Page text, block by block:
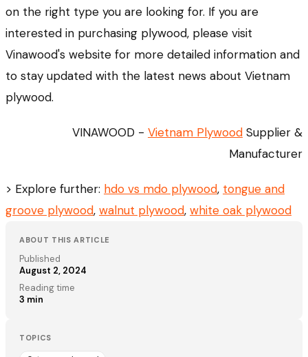
on the right type you are looking for. If you are
interested in purchasing plywood, please visit
Vinawood's website for more detailed information and
to stay updated with the latest news about Vietnam
plywood.
VINAWOOD - Vietnam Plywood Supplier &
Manufacturer
> Explore further: hdo vs mdo plywood, tongue and
groove plywood, walnut plywood, white oak plywood
ABOUT THIS ARTICLE
Published
August 2, 2024
Reading time
3 min
TOPICS